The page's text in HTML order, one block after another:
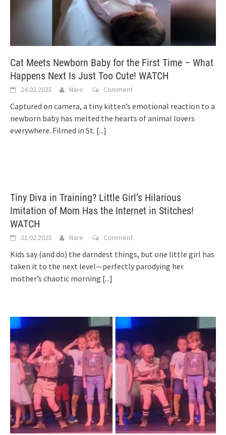
Cat Meets Newborn Baby for the First Time – What
Happens Next Is Just Too Cute! WATCH
24.02.2025 Nare Comment
Captured on camera, a tiny kitten’s emotional reaction to a
newborn baby has melted the hearts of animal lovers
everywhere. Filmed in St. [...]
Tiny Diva in Training? Little Girl’s Hilarious
Imitation of Mom Has the Internet in Stitches!
WATCH
21.02.2025 Nare Comment
Kids say (and do) the darndest things, but one little girl has
taken it to the next level—perfectly parodying her
mother’s chaotic morning [...]